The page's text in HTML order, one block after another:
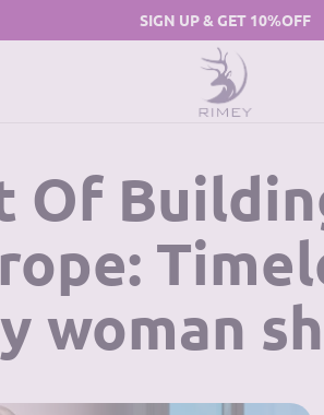
SIGN UP & GET 10%OFF
Of
woman